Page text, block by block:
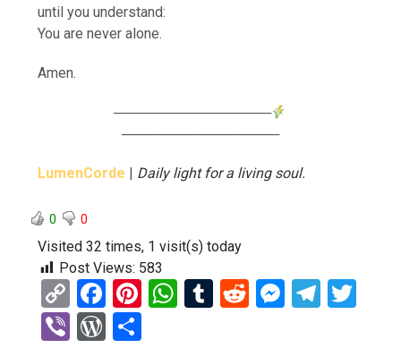
until you understand:
You are never alone.
Amen.
────────────────
────────────────
LumenCorde | Daily light for a living soul.
0 0
Visited 32 times, 1 visit(s) today
Post Views: 583
C
o
F
a
Pi W T
R
M T
Vi W